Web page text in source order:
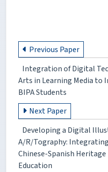
Previous Paper
Integration of Digital
Arts in Learning Media to
BIPA Students
Next Paper
Developing a Digital
A/R/Tography:
Chinese-Spanish
Education